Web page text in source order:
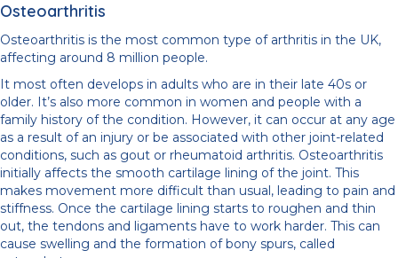
Osteoarthritis
Osteoarthritis is the most common type of arthritis in the UK,
affecting around 8 million people.
It most often develops in adults who are in their late 40s or
older. It’s also more common in women and people with a
family history of the condition. However, it can occur at any age
as a result of an injury or be associated with other joint-related
conditions, such as gout or rheumatoid arthritis. Osteoarthritis
initially affects the smooth cartilage lining of the joint. This
makes movement more difficult than usual, leading to pain and
stiffness. Once the cartilage lining starts to roughen and thin
out, the tendons and ligaments have to work harder. This can
cause swelling and the formation of bony spurs, called